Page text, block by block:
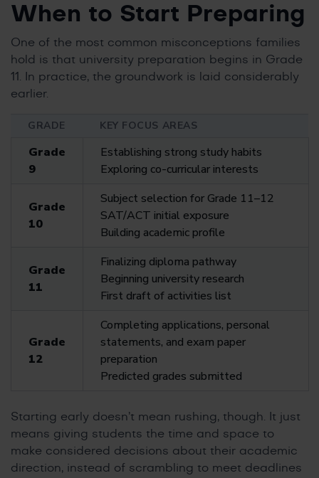
When to Start Preparing
One of the most common misconceptions families
hold is that university preparation begins in Grade
11. In practice, the groundwork is laid considerably
earlier.
GRADE KEY FOCUS AREAS
Grade
9
Establishing strong study habits
Exploring co-curricular interests
Grade
10
Subject selection for Grade 11–12
SAT/ACT initial exposure
Building academic profile
Grade
11
Finalizing diploma pathway
Beginning university research
First draft of activities list
Grade
12
Completing applications, personal
statements, and exam paper
preparation
Predicted grades submitted
Starting early doesn’t mean rushing, though. It just
means giving students the time and space to
make considered decisions about their academic
direction, instead of scrambling to meet deadlines